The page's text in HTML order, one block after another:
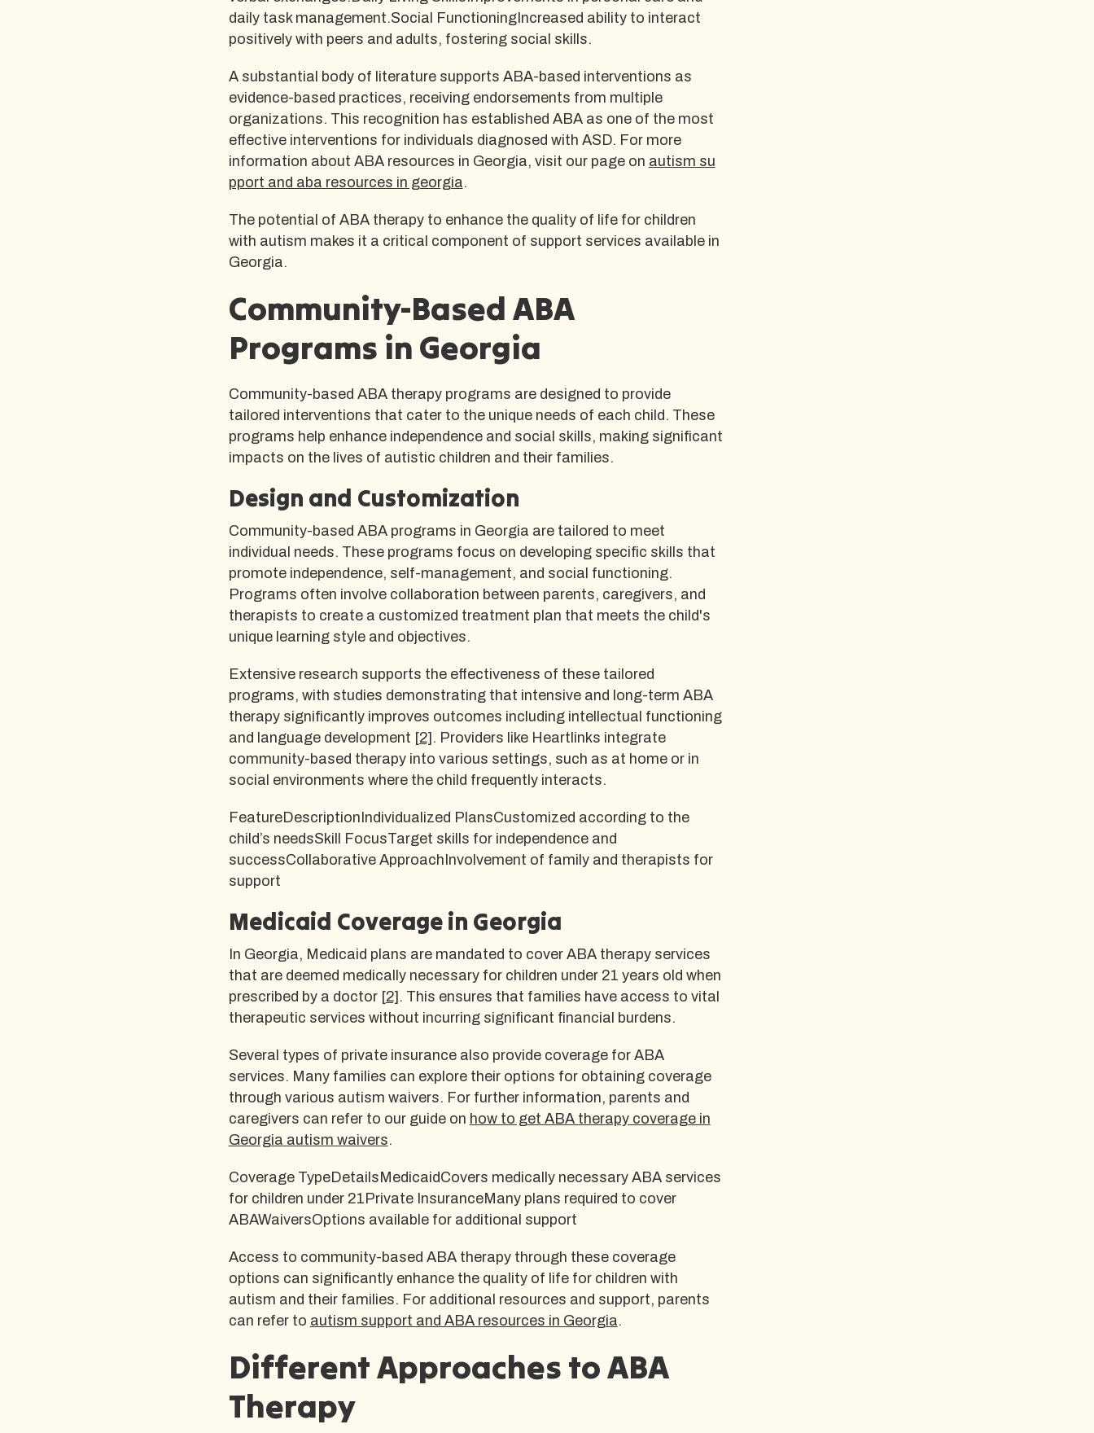
daily task management.Social FunctioningIncreased ability to interact
positively with peers and adults, fostering social skills.
A substantial body of literature supports ABA-based interventions as
evidence-based practices, receiving endorsements from multiple
organizations. This recognition has established ABA as one of the most
effective interventions for individuals diagnosed with ASD. For more
information about ABA resources in Georgia, visit our page on autism su
pport and aba resources in georgia.
The potential of ABA therapy to enhance the quality of life for children
with autism makes it a critical component of support services available in
Georgia.
Community-Based ABA
Programs in Georgia
Community-based ABA therapy programs are designed to provide
tailored interventions that cater to the unique needs of each child. These
programs help enhance independence and social skills, making significant
impacts on the lives of autistic children and their families.
Design and Customization
Community-based ABA programs in Georgia are tailored to meet
individual needs. These programs focus on developing specific skills that
promote independence, self-management, and social functioning.
Programs often involve collaboration between parents, caregivers, and
therapists to create a customized treatment plan that meets the child's
unique learning style and objectives.
Extensive research supports the effectiveness of these tailored
programs, with studies demonstrating that intensive and long-term ABA
therapy significantly improves outcomes including intellectual functioning
and language development [2]. Providers like Heartlinks integrate
community-based therapy into various settings, such as at home or in
social environments where the child frequently interacts.
FeatureDescriptionIndividualized PlansCustomized according to the
child’s needsSkill FocusTarget skills for independence and
successCollaborative ApproachInvolvement of family and therapists for
support
Medicaid Coverage in Georgia
In Georgia, Medicaid plans are mandated to cover ABA therapy services
that are deemed medically necessary for children under 21 years old when
prescribed by a doctor [2]. This ensures that families have access to vital
therapeutic services without incurring significant financial burdens.
Several types of private insurance also provide coverage for ABA
services. Many families can explore their options for obtaining coverage
through various autism waivers. For further information, parents and
caregivers can refer to our guide on how to get ABA therapy coverage in
Georgia autism waivers.
Coverage TypeDetailsMedicaidCovers medically necessary ABA services
for children under 21Private InsuranceMany plans required to cover
ABAWaiversOptions available for additional support
Access to community-based ABA therapy through these coverage
options can significantly enhance the quality of life for children with
autism and their families. For additional resources and support, parents
can refer to autism support and ABA resources in Georgia.
Different Approaches to ABA
Therapy